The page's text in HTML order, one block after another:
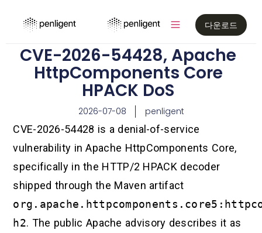
다운로드
CVE-2026-54428, Apache
HttpComponents Core
HPACK DoS
2026-07-08 penligent
CVE-2026-54428 is a denial-of-service
vulnerability in Apache HttpComponents Core,
specifically in the HTTP/2 HPACK decoder
shipped through the Maven artifact
h2. The public Apache advisory describes it as